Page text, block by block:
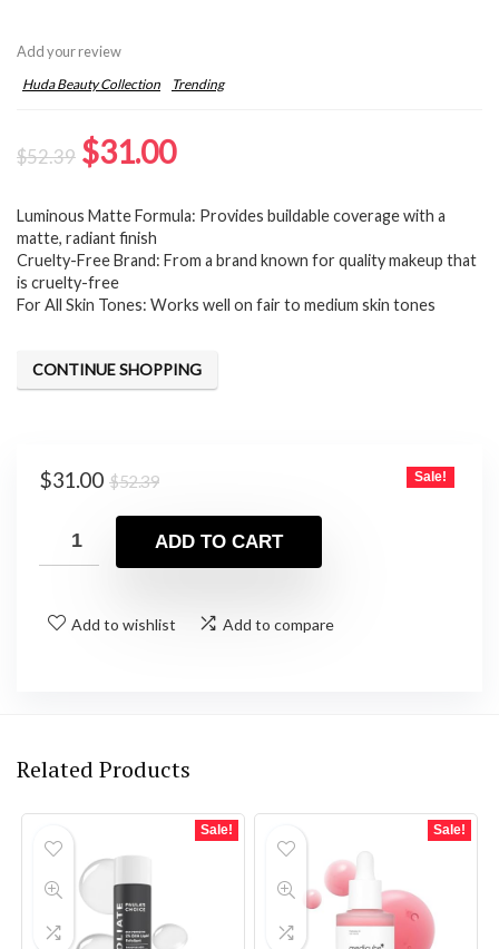
Add your review
Huda Beauty Collection Trending
$52.39 Original
was:
$52.39.
$31.00Current
is:
$31.00.
Luminous Matte Formula: Provides buildable coverage with a
matte, radiant finish
Cruelty-Free Brand: From a brand known for quality makeup that
is cruelty-free
For All Skin Tones: Works well on fair to medium skin tones
CONTINUE SHOPPING
$52.39Original
was:
$52.39.
$31.00
Current
is:
$31.00.
Sale!
ADD TO CART
Add to wishlist Add to compare
Related Products
Sale! Sale!